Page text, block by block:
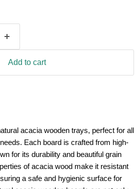
Add to cart
acacia wooden trays, perfect for all
Each board is crafted from high-
for its durability and beautiful grain
of acacia wood make it resistant
a safe and hygienic surface for